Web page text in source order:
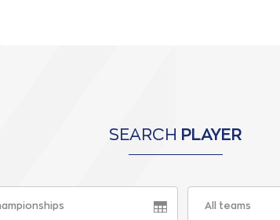
SEARCH PLAYER
All teams